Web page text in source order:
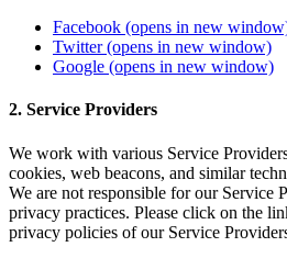
Facebook (opens in new
Twitter(opens in new window)
Google (opens in new window)
2. Service Providers
We work with various Service
cookies, web beacons, and similar
We are not responsible for our Service
privacy practices. Please click on the
privacy policies of our Service